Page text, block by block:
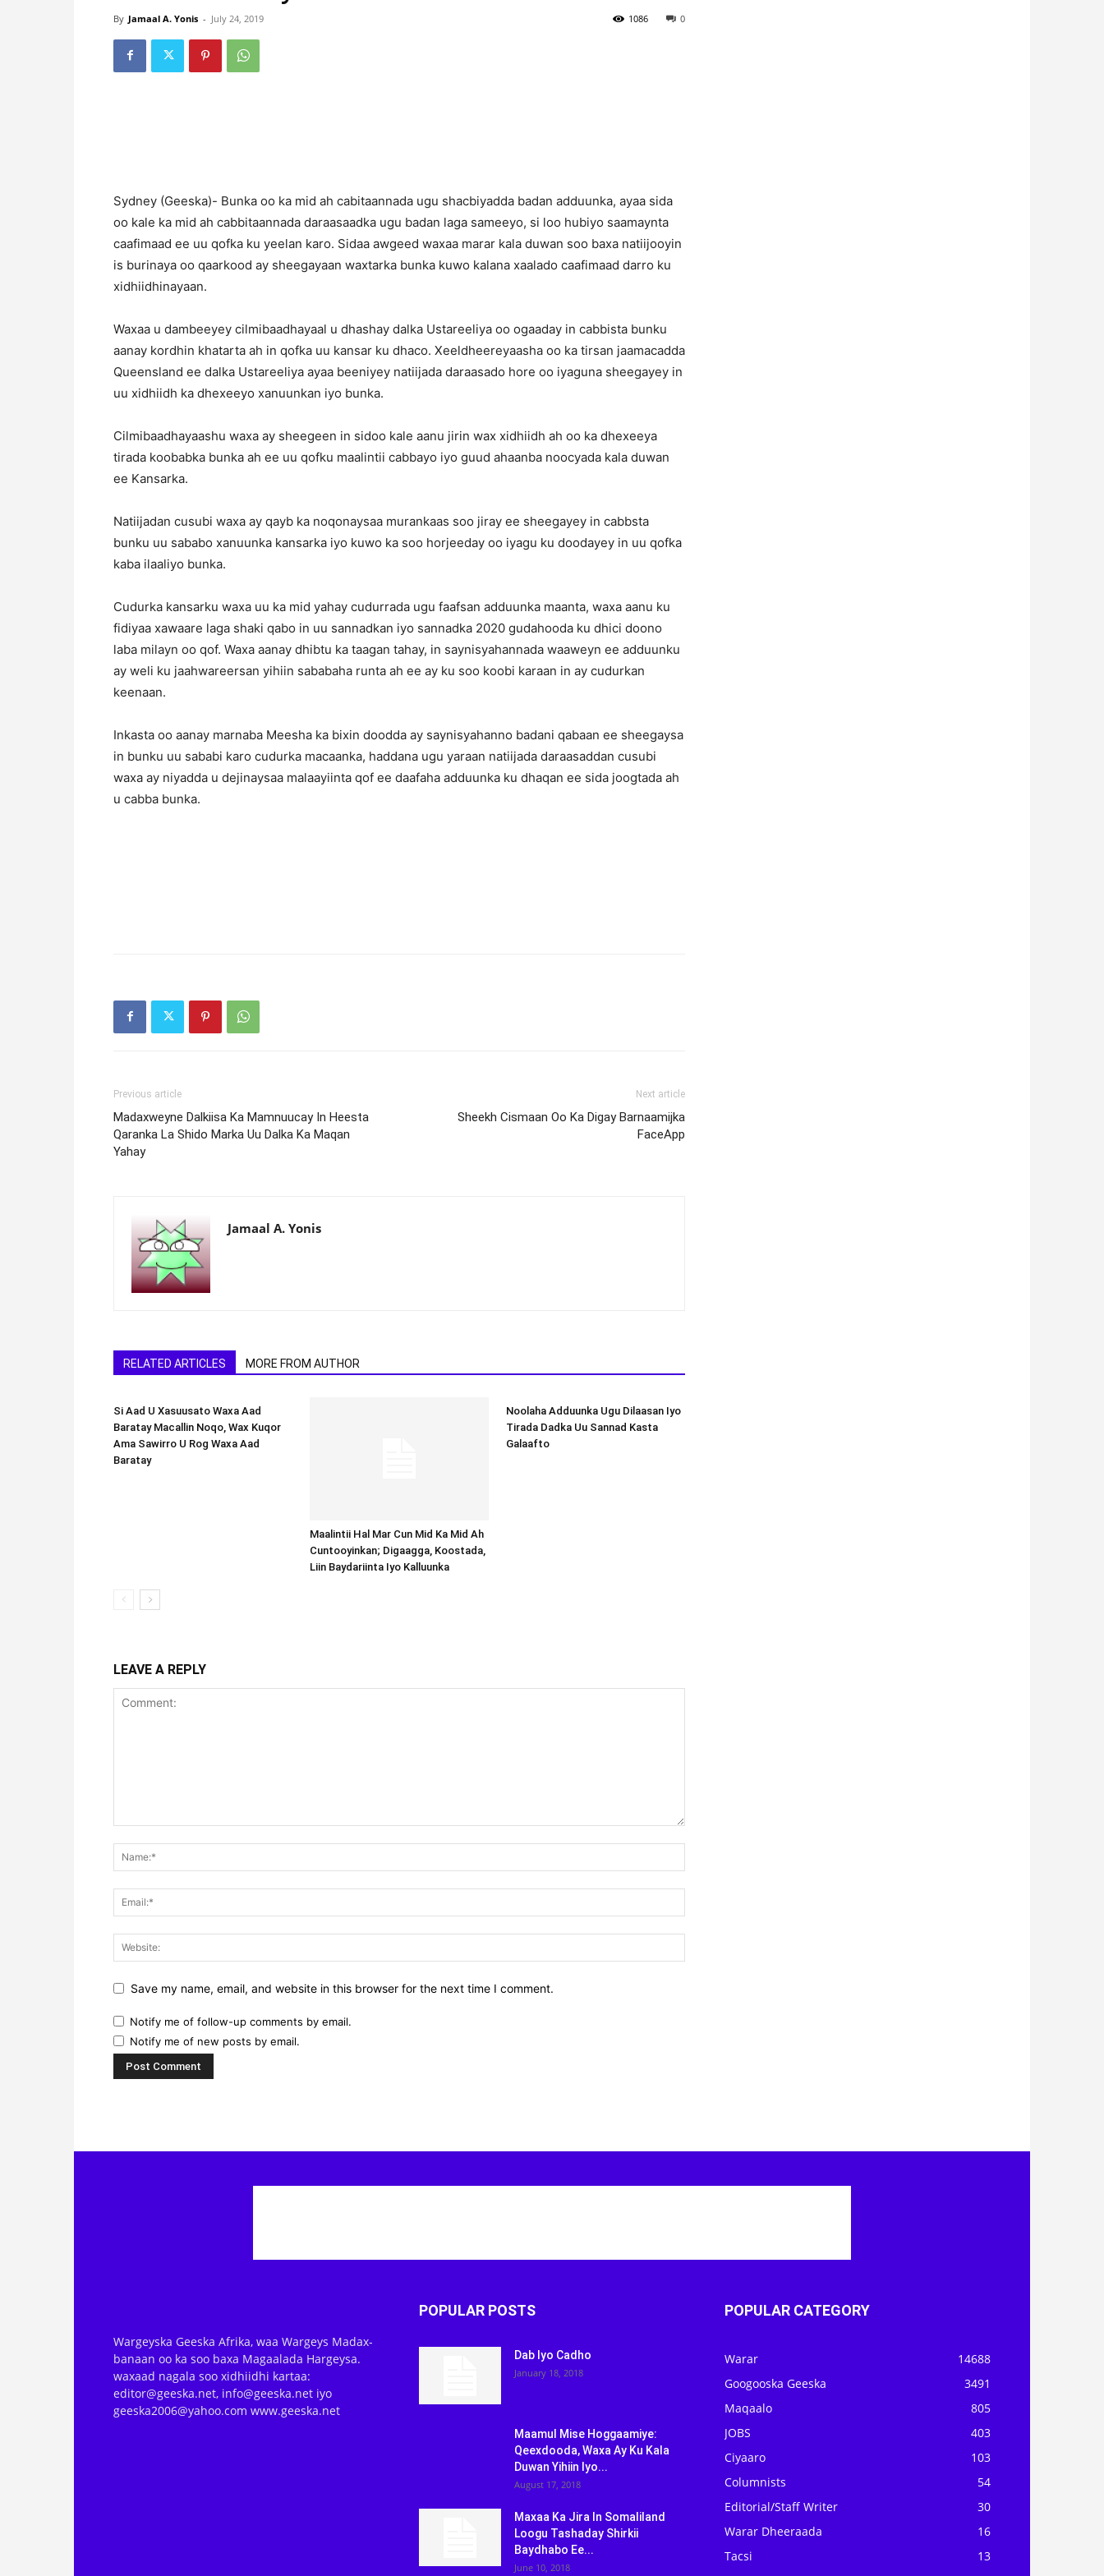
By Jamaal A. Yonis - July 24, 2019 0
1086
Sydney (Geeska)- Bunka oo ka mid ah cabitaannada ugu shacbiyadda badan adduunka, ayaa sida
oo kale ka mid ah cabbitaannada daraasaadka ugu badan laga sameeyo, si loo hubiyo saamaynta
caafimaad ee uu qofka ku yeelan karo. Sidaa awgeed waxaa marar kala duwan soo baxa natiijooyin
is burinaya oo qaarkood ay sheegayaan waxtarka bunka kuwo kalana xaalado caafimaad darro ku
xidhiidhinayaan.
Waxaa u dambeeyey cilmibaadhayaal u dhashay dalka Ustareeliya oo ogaaday in cabbista bunku
aanay kordhin khatarta ah in qofka uu kansar ku dhaco. Xeeldheereyaasha oo ka tirsan jaamacadda
Queensland ee dalka Ustareeliya ayaa beeniyey natiijada daraasado hore oo iyaguna sheegayey in
uu xidhiidh ka dhexeeyo xanuunkan iyo bunka.
Cilmibaadhayaashu waxa ay sheegeen in sidoo kale aanu jirin wax xidhiidh ah oo ka dhexeeya
tirada koobabka bunka ah ee uu qofku maalintii cabbayo iyo guud ahaanba noocyada kala duwan
ee Kansarka.
Natiijadan cusubi waxa ay qayb ka noqonaysaa murankaas soo jiray ee sheegayey in cabbsta
bunku uu sababo xanuunka kansarka iyo kuwo ka soo horjeeday oo iyagu ku doodayey in uu qofka
kaba ilaaliyo bunka.
Cudurka kansarku waxa uu ka mid yahay cudurrada ugu faafsan adduunka maanta, waxa aanu ku
fidiyaa xawaare laga shaki qabo in uu sannadkan iyo sannadka 2020 gudahooda ku dhici doono
laba milayn oo qof. Waxa aanay dhibtu ka taagan tahay, in saynisyahannada waaweyn ee adduunku
ay weli ku jaahwareersan yihiin sababaha runta ah ee ay ku soo koobi karaan in ay cudurkan
keenaan.
Inkasta oo aanay marnaba Meesha ka bixin doodda ay saynisyahanno badani qabaan ee sheegaysa
in bunku uu sababi karo cudurka macaanka, haddana ugu yaraan natiijada daraasaddan cusubi
waxa ay niyadda u dejinaysaa malaayiinta qof ee daafaha adduunka ku dhaqan ee sida joogtada ah
u cabba bunka.
Previous article
Madaxweyne Dalkiisa Ka Mamnuucay In Heesta
Qaranka La Shido Marka Uu Dalka Ka Maqan
Yahay
Next article
Sheekh Cismaan Oo Ka Digay Barnaamijka
FaceApp
Jamaal A. Yonis
RELATED ARTICLES MORE FROM AUTHOR
Si Aad U Xasuusato Waxa Aad
Baratay Macallin Noqo, Wax Kuqor
Ama Sawirro U Rog Waxa Aad
Baratay
Maalintii Hal Mar Cun Mid Ka Mid Ah
Cuntooyinkan; Digaagga, Koostada,
Liin Baydariinta Iyo Kalluunka
Noolaha Adduunka Ugu Dilaasan Iyo
Tirada Dadka Uu Sannad Kasta
Galaafto
LEAVE A REPLY
Save my name, email, and website in this browser for the next time I comment.
Notify me of follow-up comments by email.
Notify me of new posts by email.
Wargeyska Geeska Afrika, waa Wargeys Madax-
banaan oo ka soo baxa Magaalada Hargeysa.
waxaad nagala soo xidhiidhi kartaa:
editor@geeska.net, info@geeska.net iyo
geeska2006@yahoo.com www.geeska.net
POPULAR POSTS
Dab Iyo Cadho
January 18, 2018
Maamul Mise Hoggaamiye:
Qeexdooda, Waxa Ay Ku Kala
Duwan Yihiin Iyo...
August 17, 2018
Maxaa Ka Jira In Somaliland
Loogu Tashaday Shirkii
Baydhabo Ee...
June 10, 2018
POPULAR CATEGORY
Warar
14688
Googooska Geeska
3491
Maqaalo
805
JOBS
403
Ciyaaro
103
Columnists
54
Editorial/Staff Writer
30
Warar Dheeraada
16
Tacsi
13